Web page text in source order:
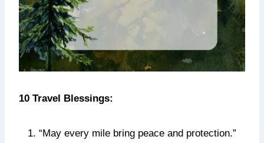
10 Travel Blessings:
“May every mile bring peace and protection.”